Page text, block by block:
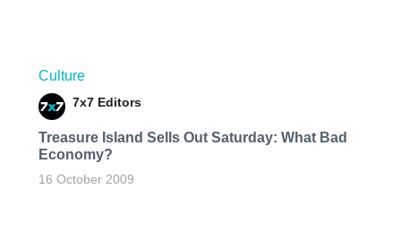
Culture
7x7 Editors
Treasure Island Sells Out Saturday: What Bad
Economy?
16 October 2009